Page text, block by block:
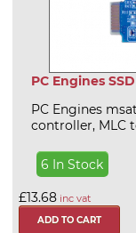
PC Engines
PC Engines
controller, MLC
6 In Stock
£13.68 inc vat